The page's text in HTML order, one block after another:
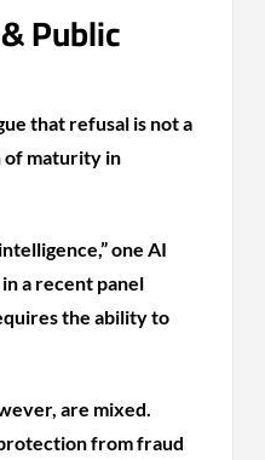
Public
that refusal is not a
of maturity in
one AI
a recent panel
the ability to
are mixed.
from fraud